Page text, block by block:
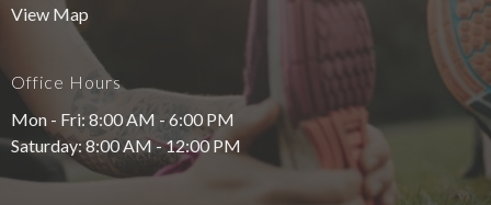
View Map
Office Hours
Mon - Fri: 8:00 AM - 6:00 PM
Saturday: 8:00 AM - 12:00 PM